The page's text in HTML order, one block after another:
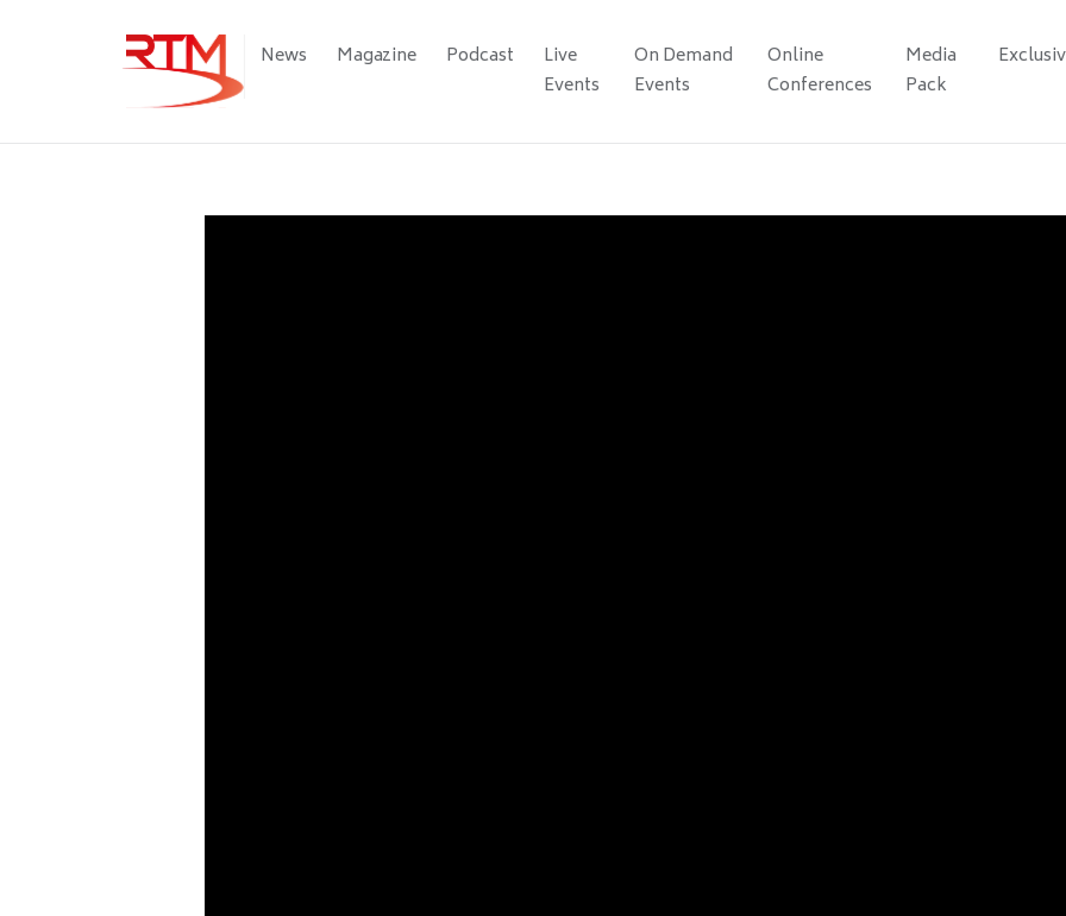
Main
News Magazine Podcast
Live
Events
On Demand
Events
Online
Conferences
Media
Pack